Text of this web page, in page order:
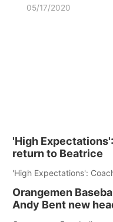
05/17/2020
'High
return to Beatrice
'High Expectations':
Orangemen
Andy Bent new